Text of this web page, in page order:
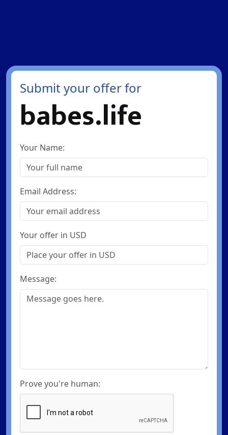
Submit your offer for
babes.life
Your Name:
Email Address:
Your offer in USD
Message:
Prove you're human: